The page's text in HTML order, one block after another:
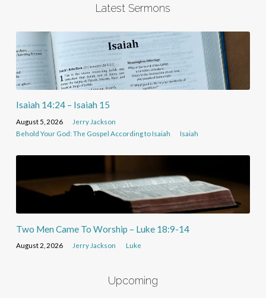
Latest Sermons
Isaiah 14:24 – Isaiah 15
August 5, 2026
Jerry Jackson
Behold Your God: The Gospel According to Isaiah
Isaiah
Two Men Came To Worship – Luke 18:9-14
August 2, 2026 Jerry Jackson Luke
Upcoming